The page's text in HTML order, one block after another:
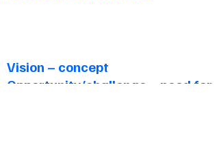
Vision – concept
Opportunity/challenge – need for